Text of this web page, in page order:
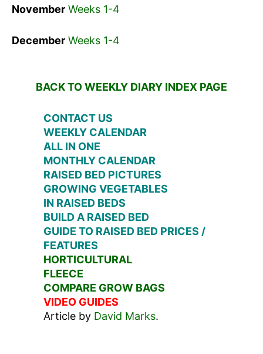
November Weeks 1-4
December Weeks 1-4
BACK TO WEEKLY DIARY INDEX PAGE
CONTACT US
WEEKLY CALENDAR
ALL IN ONE
MONTHLY CALENDAR
RAISED BED PICTURES
GROWING VEGETABLES
IN RAISED BEDS
BUILD A RAISED BED
GUIDE TO RAISED BED PRICES /
FEATURES
HORTICULTURAL
FLEECE
COMPARE GROW BAGS
VIDEO GUIDES
Article by David Marks.